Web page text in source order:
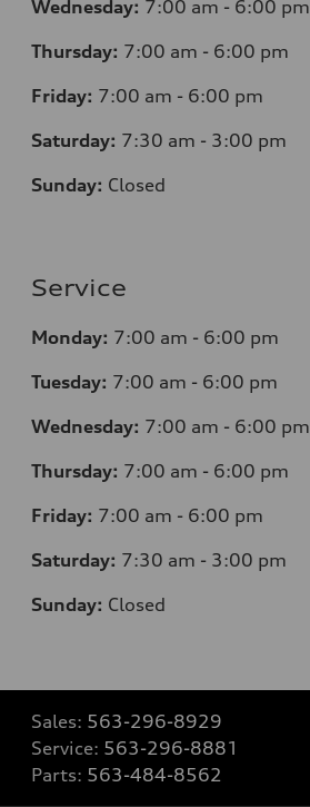
Wednesday: 7:00 am - 6:00 pm
Thursday: 7:00 am - 6:00 pm
Friday: 7:00 am - 6:00 pm
Saturday: 7:30 am - 3:00 pm
Sunday: Closed
Service
Monday: 7:00 am - 6:00 pm
Tuesday: 7:00 am - 6:00 pm
Wednesday: 7:00 am - 6:00 pm
Thursday: 7:00 am - 6:00 pm
Friday: 7:00 am - 6:00 pm
Saturday: 7:30 am - 3:00 pm
Sunday: Closed
Sales: 563-296-8929
Service: 563-296-8881
Parts: 563-484-8562